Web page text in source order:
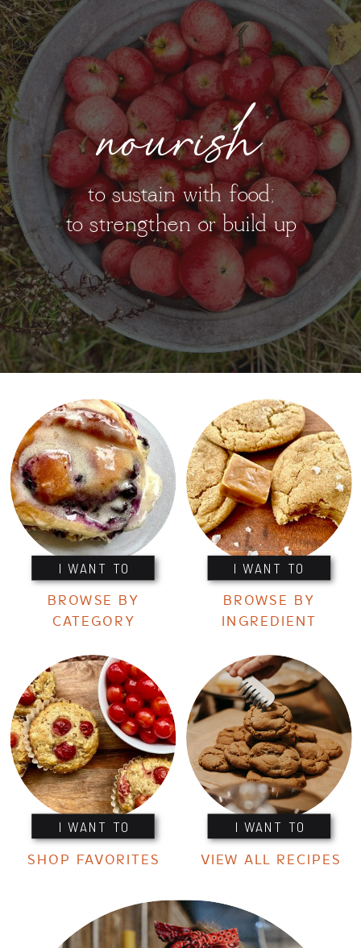
nourish
to sustain with food;
to strengthen or build up
I WANT TO I WANT TO
I WANT TO I WANT TO
BROWSE BY
CATEGORY
BROWSE BY
INGREDIENT
SHOP FAVORITES VIEW ALL RECIPES